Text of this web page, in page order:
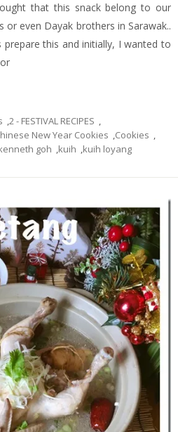
that this snack belong to our
or even Dayak brothers in Sarawak..
prepare this and initially, I wanted to
,2 - FESTIVAL RECIPES ,
New Year Cookies ,Cookies ,
goh ,kuih ,kuih loyang